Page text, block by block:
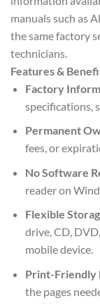
manuals such as
the same factory
technicians.
Features &
Factory
specifications,
Permanent
fees, or
No Software
reader on
Flexible
drive, CD,
mobile device.
Print-Friendly
the pages